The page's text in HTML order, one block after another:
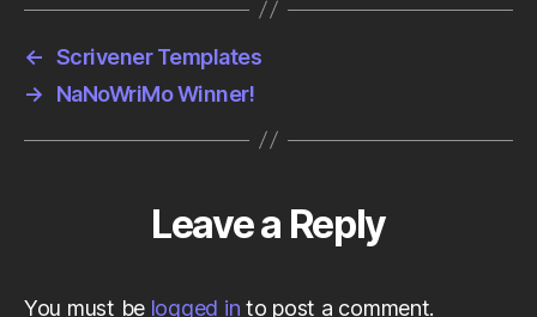
← Scrivener Templates
→
NaNoWriMo Winner!
Leave a Reply
You must be logged in to post a comment.